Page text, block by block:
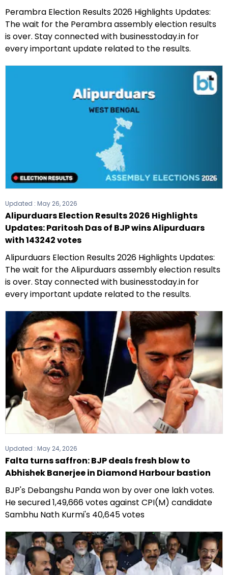
Perambra Election Results 2026 Highlights Updates:
The wait for the Perambra assembly election results
is over. Stay connected with businesstoday.in for
every important update related to the results.
Updated : May 26, 2026
Alipurduars Election Results 2026 Highlights
Updates: Paritosh Das of BJP wins Alipurduars
with 143242 votes
Alipurduars Election Results 2026 Highlights Updates:
The wait for the Alipurduars assembly election results
is over. Stay connected with businesstoday.in for
every important update related to the results.
Updated : May 24, 2026
Falta turns saffron: BJP deals fresh blow to
Abhishek Banerjee in Diamond Harbour bastion
BJP's Debangshu Panda won by over one lakh votes.
He secured 1,49,666 votes against CPI(M) candidate
Sambhu Nath Kurmi's 40,645 votes